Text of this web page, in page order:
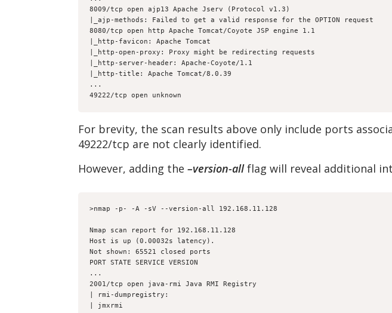
8009/tcp open ajp13 Apache Jserv (Protocol v1.3)
|_ajp-methods: Failed to get a valid response for the OPTION request
8080/tcp open http Apache Tomcat/Coyote JSP engine 1.1
|_http-favicon: Apache Tomcat
|_http-open-proxy: Proxy might be redirecting requests
|_http-server-header: Apache-Coyote/1.1
|_http-title: Apache Tomcat/8.0.39
...
49222/tcp open unknown
For brevity, the scan results above only include ports
49222/tcp are not clearly identified.
However, adding the –version-allflag will reveal additional
>nmap -p- -A -sV --version-all 192.168.11.128
Nmap scan report for 192.168.11.128
Host is up (0.00032s latency).
Not shown: 65521 closed ports
PORT STATE SERVICE VERSION
...
2001/tcp open java-rmi Java RMI Registry
| rmi-dumpregistry:
| jmxrmi